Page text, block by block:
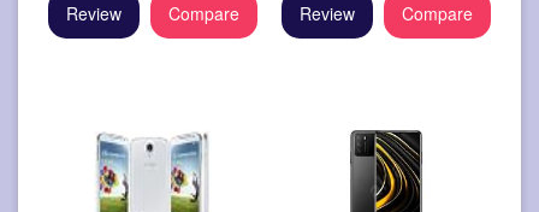
Review Compare Review Compare